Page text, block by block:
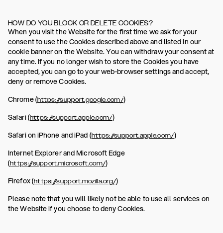
HOW DO YOU BLOCK OR DELETE COOKIES?
When you visit the Website for the first time we ask for your
consent to use the Cookies described above and listed in our
cookie banner on the Website. You can withdraw your consent at
any time. If you no longer wish to store the Cookies you have
accepted, you can go to your web-browser settings and accept,
deny or remove Cookies.
Chrome (https://support.google.com/)
Safari (https://support.apple.com/)
Safari on iPhone and iPad (https://support.apple.com/)
Internet Explorer and Microsoft Edge
(https://support.microsoft.com/)
Firefox (https://support.mozilla.org/)
Please note that you will likely not be able to use all services on
the Website if you choose to deny Cookies.